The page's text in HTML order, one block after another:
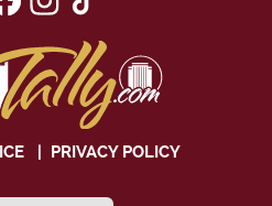
| PRIVACY POLICY